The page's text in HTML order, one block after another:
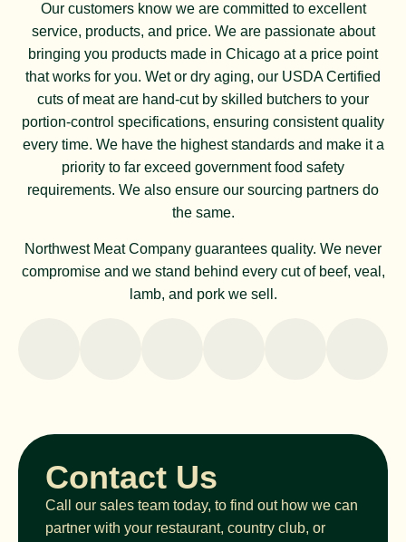
Our customers know we are committed to excellent
service, products, and price. We are passionate about
bringing you products made in Chicago at a price point
that works for you. Wet or dry aging, our USDA Certified
cuts of meat are hand-cut by skilled butchers to your
portion-control specifications, ensuring consistent quality
every time. We have the highest standards and make it a
priority to far exceed government food safety
requirements. We also ensure our sourcing partners do
the same.
Northwest Meat Company guarantees quality. We never
compromise and we stand behind every cut of beef, veal,
lamb, and pork we sell.
Contact Us
Call our sales team today, to find out how we can
partner with your restaurant, country club, or